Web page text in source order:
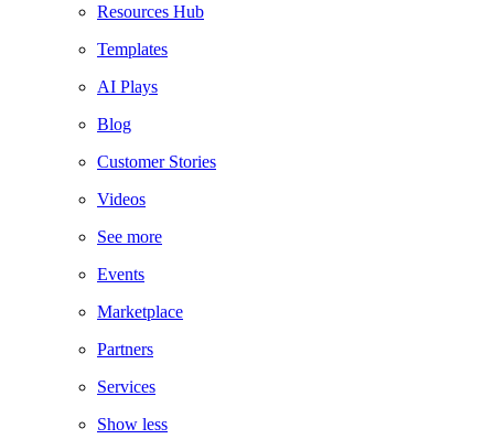
Resources Hub
Templates
AI Plays
Blog
Customer Stories
Videos
See more
Events
Marketplace
Partners
Services
Show less